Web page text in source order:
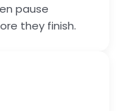
pause
they finish.